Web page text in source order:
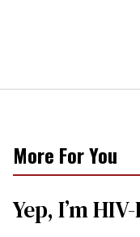
More For You
Yep, I’m